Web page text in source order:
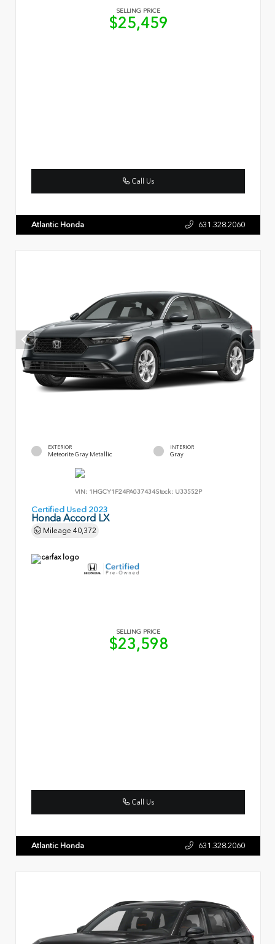
SELLING PRICE
$25,459
Call Us
Atlantic Honda 631.328.2060
EXTERIOR
Meteorite Gray Metallic
INTERIOR
Gray
VIN: 1HGCY1F24PA037434Stock: U33552P
Certified Used 2023
Honda Accord LX
Mileage 40,372
SELLING PRICE
$23,598
Call Us
Atlantic Honda 631.328.2060